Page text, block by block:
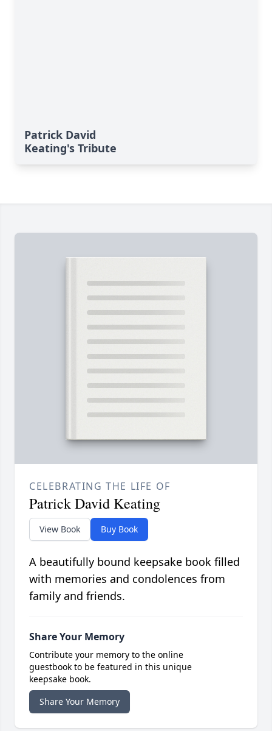
Patrick David
Keating's Tribute
CELEBRATING THE LIFE OF
Patrick David Keating
View Book Buy Book
A beautifully bound keepsake book filled
with memories and condolences from
family and friends.
Share Your Memory
Contribute your memory to the online
guestbook to be featured in this unique
keepsake book.
Share Your Memory